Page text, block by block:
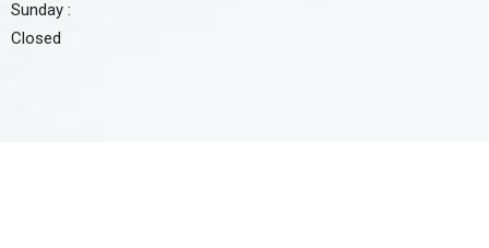
Sunday :
Closed